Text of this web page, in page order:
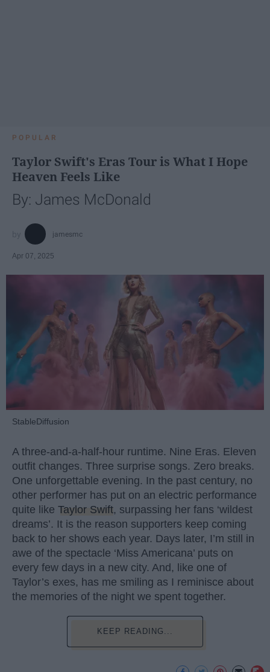
POPULAR
Taylor Swift's Eras Tour is What I Hope
Heaven Feels Like
By: James McDonald
jamesmc
Apr 07, 2025
StableDiffusion
A three-and-a-half-hour runtime. Nine Eras. Eleven
outfit changes. Three surprise songs. Zero breaks.
One unforgettable evening. In the past century, no
other performer has put on an electric performance
quite like Taylor Swift, surpassing her fans ‘wildest
dreams’. It is the reason supporters keep coming
back to her shows each year. Days later, I’m still in
awe of the spectacle ‘Miss Americana’ puts on
every few days in a new city. And, like one of
Taylor’s exes, has me smiling as I reminisce about
the memories of the night we spent together.
KEEP READING...